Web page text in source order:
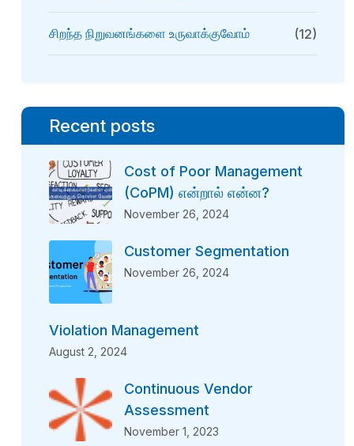
சிறந்த நிறுவனங்களை உருவாக்குவோம் (12)
Recent posts
Cost of Poor Management
(CoPM) என்றால் என்ன?
November 26, 2024
Customer Segmentation
November 26, 2024
Violation Management
August 2, 2024
Continuous Vendor
Assessment
November 1, 2023